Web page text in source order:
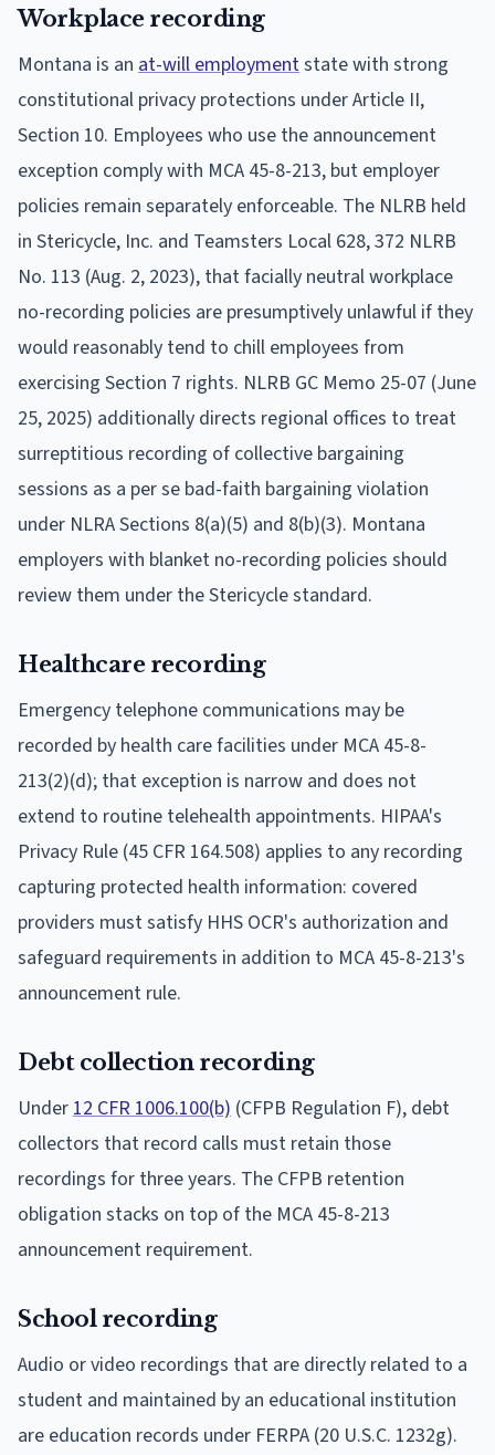
Workplace recording
Montana is an at-will employmentstate with strong
constitutional privacy protections under Article II,
Section 10. Employees who use the announcement
exception comply with MCA 45-8-213, but employer
policies remain separately enforceable. The NLRB held
in Stericycle, Inc. and Teamsters Local 628, 372 NLRB
No. 113 (Aug. 2, 2023), that facially neutral workplace
no-recording policies are presumptively unlawful if they
would reasonably tend to chill employees from
exercising Section 7 rights. NLRB GC Memo 25-07 (June
25, 2025) additionally directs regional offices to treat
surreptitious recording of collective bargaining
sessions as a per se bad-faith bargaining violation
under NLRA Sections 8(a)(5) and 8(b)(3). Montana
employers with blanket no-recording policies should
review them under the Stericycle standard.
Healthcare recording
Emergency telephone communications may be
recorded by health care facilities under MCA 45-8-
213(2)(d); that exception is narrow and does not
extend to routine telehealth appointments. HIPAA's
Privacy Rule (45 CFR 164.508) applies to any recording
capturing protected health information: covered
providers must satisfy HHS OCR's authorization and
safeguard requirements in addition to MCA 45-8-213's
announcement rule.
Debt collection recording
Under12 CFR 1006.100(b) (CFPB Regulation F), debt
collectors that record calls must retain those
recordings for three years. The CFPB retention
obligation stacks on top of the MCA 45-8-213
announcement requirement.
School recording
Audio or video recordings that are directly related to a
student and maintained by an educational institution
are education records under FERPA (20 U.S.C. 1232g).